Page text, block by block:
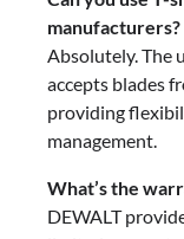
manufacturers?
Absolutely. The
accepts blades
providing
management.
What’s the
DEWALT